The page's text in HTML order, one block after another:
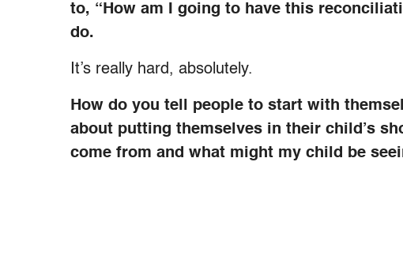
to, “How am I going to have this
do.
It’s really hard, absolutely.
How do you tell people to start with
about putting themselves in their child’s
come from and what might my child be